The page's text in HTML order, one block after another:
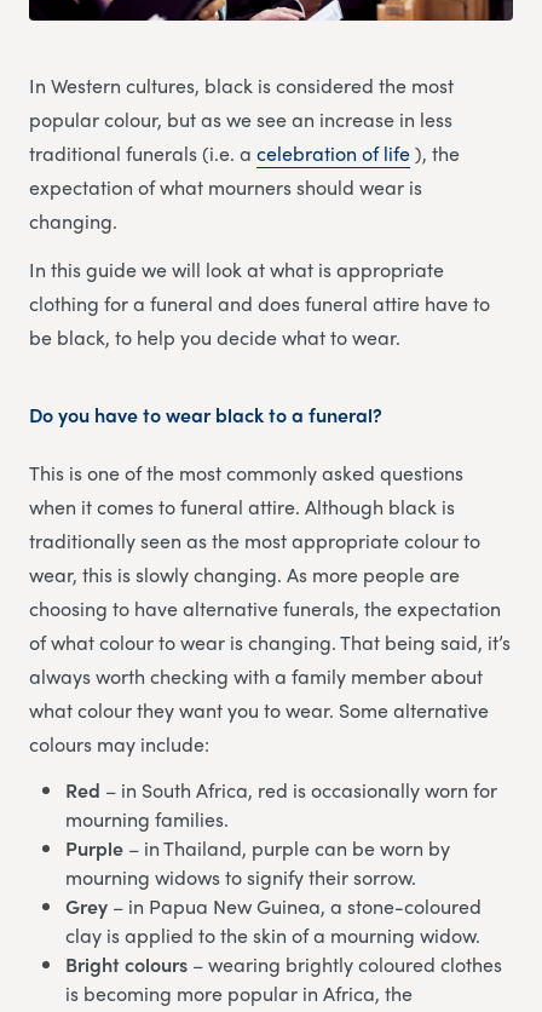
In Western cultures, black is considered the most
popular colour, but as we see an increase in less
traditional funerals (i.e. a celebration of life), the
expectation of what mourners should wear is
changing.
In this guide we will look at what is appropriate
clothing for a funeral and does funeral attire have to
be black, to help you decide what to wear.
Do you have to wear black to a funeral?
This is one of the most commonly asked questions
when it comes to funeral attire. Although black is
traditionally seen as the most appropriate colour to
wear, this is slowly changing. As more people are
choosing to have alternative funerals, the expectation
of what colour to wear is changing. That being said, it’s
always worth checking with a family member about
what colour they want you to wear. Some alternative
colours may include:
Red – in South Africa, red is occasionally worn for
mourning families.
Purple – in Thailand, purple can be worn by
mourning widows to signify their sorrow.
Grey – in Papua New Guinea, a stone-coloured
clay is applied to the skin of a mourning widow.
Bright colours – wearing brightly coloured clothes
is becoming more popular in Africa, the